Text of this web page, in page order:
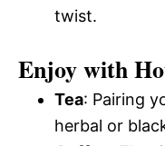
twist.
Enjoy with
Tea: Pairing
herbal or